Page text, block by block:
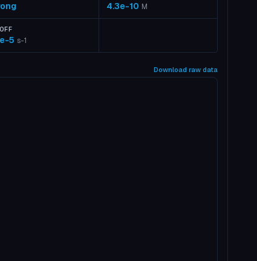
4.3e-10 M
5 s-1
Download raw data